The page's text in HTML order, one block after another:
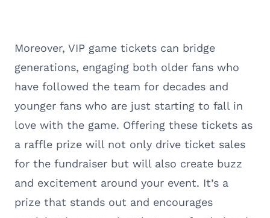
Moreover, VIP game tickets can bridge
generations, engaging both older fans who
have followed the team for decades and
younger fans who are just starting to fall in
love with the game. Offering these tickets as
a raffle prize will not only drive ticket sales
for the fundraiser but will also create buzz
and excitement around your event. It’s a
prize that stands out and encourages